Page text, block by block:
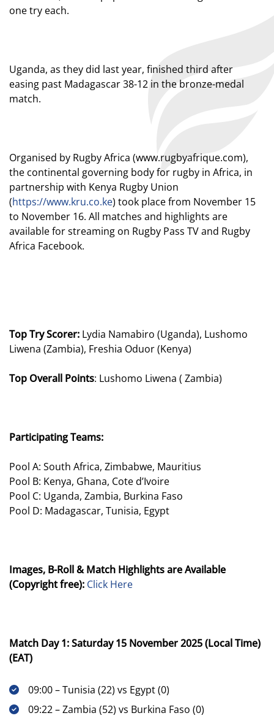
one try each.
Uganda, as they did last year, finished third after
easing past Madagascar 38-12 in the bronze-medal
match.
Organised by Rugby Africa (www.rugbyafrique.com),
the continental governing body for rugby in Africa, in
partnership with Kenya Rugby Union
(https://www.kru.co.ke) took place from November 15
to November 16. All matches and highlights are
available for streaming on Rugby Pass TV and Rugby
Africa Facebook.
Top Try Scorer: Lydia Namabiro (Uganda), Lushomo
Liwena (Zambia), Freshia Oduor (Kenya)
Top Overall Points: Lushomo Liwena ( Zambia)
Participating Teams:
Pool A: South Africa, Zimbabwe, Mauritius
Pool B: Kenya, Ghana, Cote d’Ivoire
Pool C: Uganda, Zambia, Burkina Faso
Pool D: Madagascar, Tunisia, Egypt
Images, B-Roll & Match Highlights are Available
(Copyright free): Click Here
Match Day 1: Saturday 15 November 2025 (Local Time)
(EAT)
09:00 – Tunisia (22) vs Egypt (0)
09:22 – Zambia (52) vs Burkina Faso (0)